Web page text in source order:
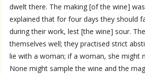
dwelt there. The making [of the wine]
explained that for four days they should
during their work, lest [the wine] sour.
themselves well; they practised strict
lie with a woman; if a woman, she might
None might sample the wine and the